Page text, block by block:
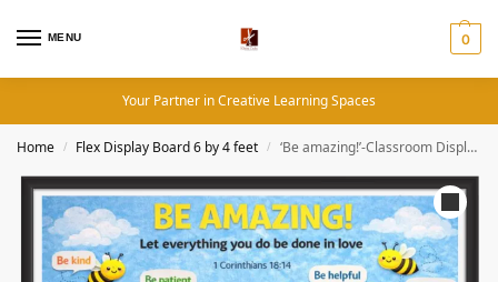
MENU 0
Your Partner in Creative Learning Spaces
Home / Flex Display Board 6 by 4 feet / ‘Be amazing!’-Classroom Display Flex Banner(6ft by 4ft)